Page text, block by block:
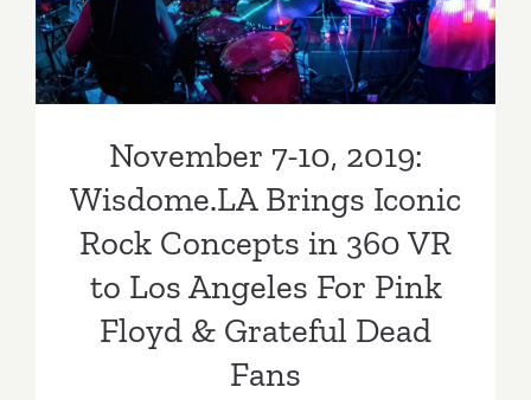
& Grateful Dead Fans
November 7-10, 2019:
Wisdome.LA Brings Iconic
Rock Concepts in 360 VR
to Los Angeles For Pink
Floyd & Grateful Dead
Fans